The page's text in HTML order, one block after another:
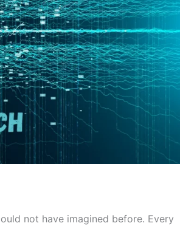
not have imagined before. Every